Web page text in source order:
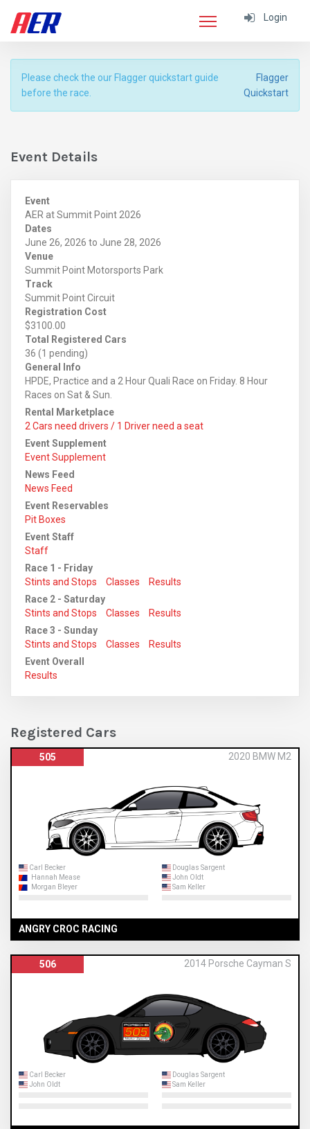
Login
Please check the our Flagger quickstart guide
before the race.
Flagger
Quickstart
Event Details
Event
AER at Summit Point 2026
Dates
June 26, 2026 to June 28, 2026
Venue
Summit Point Motorsports Park
Track
Summit Point Circuit
Registration Cost
$3100.00
Total Registered Cars
36 (1 pending)
General Info
HPDE, Practice and a 2 Hour Quali Race on Friday. 8 Hour
Races on Sat & Sun.
Rental Marketplace
2 Cars need drivers / 1 Driver need a seat
Event Supplement
Event Supplement
News Feed
News Feed
Event Reservables
Pit Boxes
Event Staff
Staff
Race 1 - Friday
Stints and Stops
Classes
Results
Race 2 - Saturday
Stints and Stops
Classes
Results
Race 3 - Sunday
Stints and Stops
Classes
Results
Event Overall
Results
Registered Cars
505 2020 BMW M2
Carl Becker
Douglas Sargent
Hannah Mease
John Oldt
Morgan Bleyer
Sam Keller
ANGRY CROC RACING
506 2014 Porsche Cayman S
Carl Becker
Douglas Sargent
John Oldt
Sam Keller